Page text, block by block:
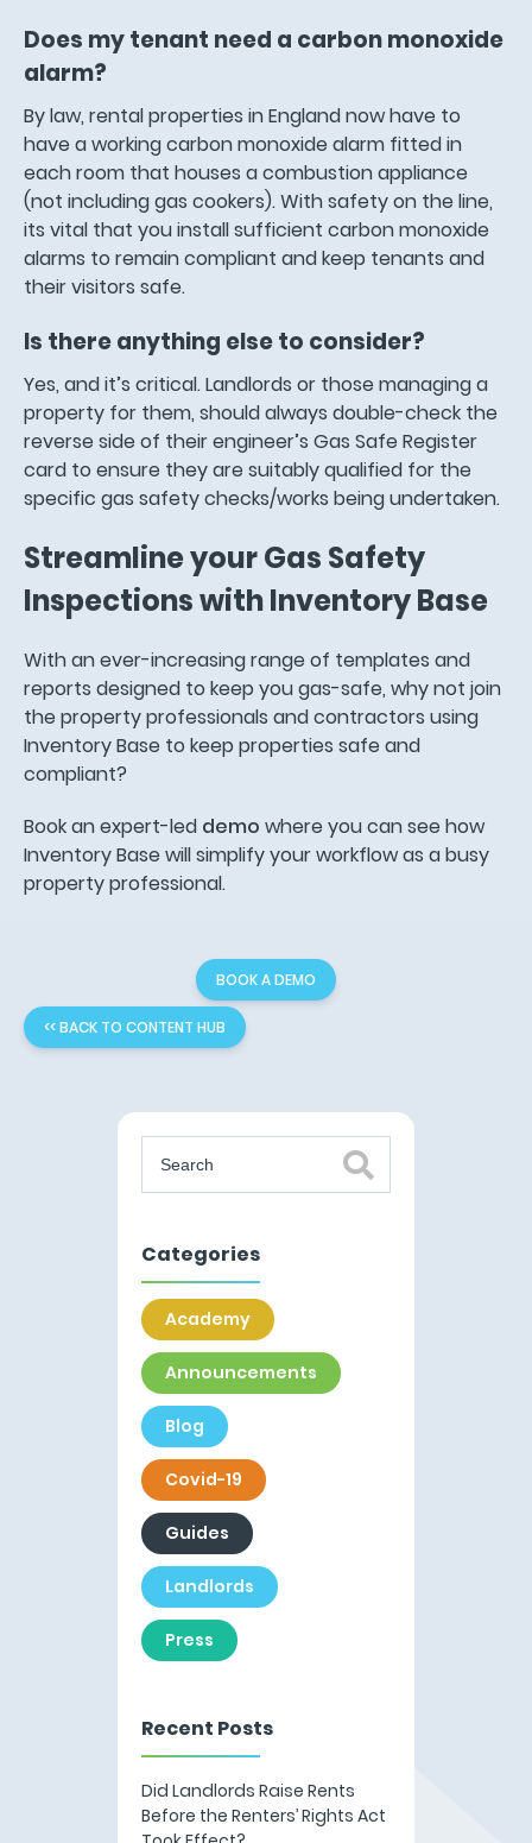
Does my tenant need a carbon monoxide
alarm?
By law, rental properties in England now have to
have a working carbon monoxide alarm fitted in
each room that houses a combustion appliance
(not including gas cookers). With safety on the line,
its vital that you install sufficient carbon monoxide
alarms to remain compliant and keep tenants and
their visitors safe.
Is there anything else to consider?
Yes, and it’s critical. Landlords or those managing a
property for them, should always double-check the
reverse side of their engineer’s Gas Safe Register
card to ensure they are suitably qualified for the
specific gas safety checks/works being undertaken.
Streamline your Gas Safety
Inspections with Inventory Base
With an ever-increasing range of templates and
reports designed to keep you gas-safe, why not join
the property professionals and contractors using
Inventory Base to keep properties safe and
compliant?
Book an expert-led demo where you can see how
Inventory Base will simplify your workflow as a busy
property professional.
BOOK A DEMO
<< BACK TO CONTENT HUB
Categories
Academy
Announcements
Blog
Covid-19
Guides
Landlords
Press
Recent Posts
Did Landlords Raise Rents
Before the Renters’ Rights Act